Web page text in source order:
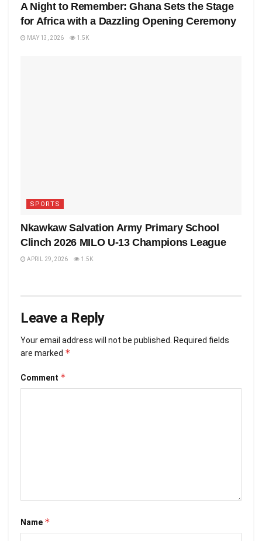
A Night to Remember: Ghana Sets the Stage
for Africa with a Dazzling Opening Ceremony
MAY 13, 2026 1.5K
SPORTS
Nkawkaw Salvation Army Primary School
Clinch 2026 MILO U-13 Champions League
APRIL 29, 2026 1.5K
Leave a Reply
Your email address will not be published.
Required fields
are marked *
Comment *
Name *